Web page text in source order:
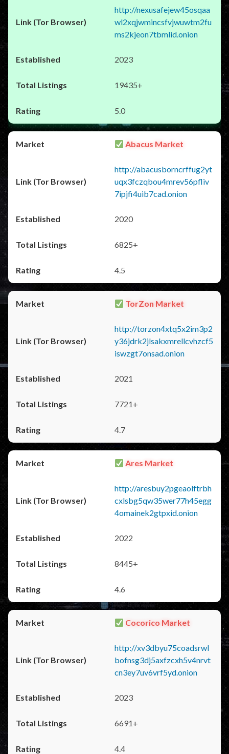
http://nexusafejew45osqaa
wl2xqjwmincsfvjwuwtm2fu
ms2kjeon7tbmlid.onion
2023
19435+
5.0
Abacus Market
http://abacusborncrffug2yt
uqx3fczqbou4mrev56pfliv
7ipjfi4uib7cad.onion
2020
6825+
4.5
TorZon Market
http://torzon4xtq5x2im3p2
y36jdrk2jlsakxmrellcvhzcf5
iswzgt7onsad.onion
2021
7721+
4.7
Ares Market
http://aresbuy2pgeaolftrbh
cxlsbg5qw35wer77h45egg
4omainek2gtpxid.onion
2022
8445+
4.6
Cocorico Market
http://xv3dbyu75coadsrwl
bofnsg3dj5axfzcxh5v4nrvt
cn3ey7uv6vrf5yd.onion
2023
6691+
4.4